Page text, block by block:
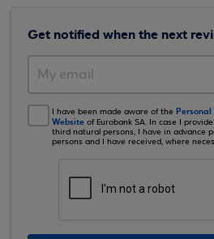
Get notified when the next
I have been made aware of the
Website of Eurobank SA. In case I
third natural persons, I have in advance
persons and I have received, where